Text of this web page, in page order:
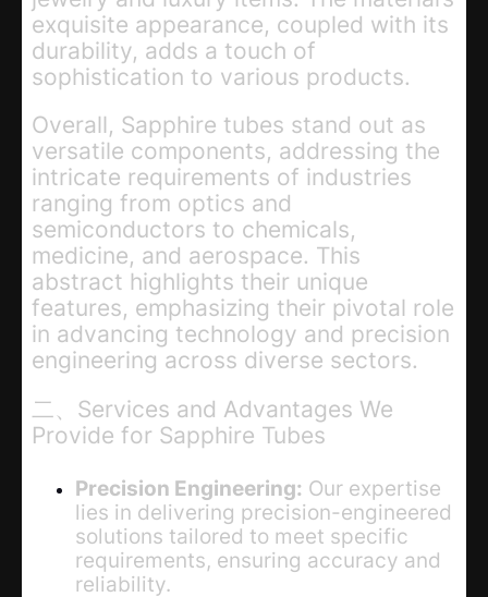
exquisite appearance, coupled with its
durability, adds a touch of
sophistication to various products.
Overall, Sapphire tubes stand out as
versatile components, addressing the
intricate requirements of industries
ranging from optics and
semiconductors to chemicals,
medicine, and aerospace. This
abstract highlights their unique
features, emphasizing their pivotal role
in advancing technology and precision
engineering across diverse sectors.
二、Services and Advantages We
Provide for Sapphire Tubes
Precision Engineering: Our expertise
lies in delivering precision-engineered
solutions tailored to meet specific
requirements, ensuring accuracy and
reliability.